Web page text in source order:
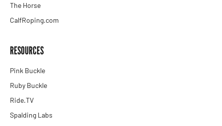
The Horse
CalfRoping.com
RESOURCES
Pink Buckle
Ruby Buckle
Ride.TV
Spalding Labs